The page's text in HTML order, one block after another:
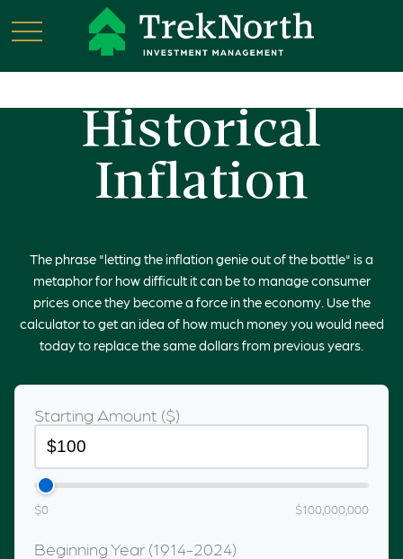
Historical
Inflation
The phrase "letting the inflation genie out of the bottle" is a
metaphor for how difficult it can be to manage consumer
prices once they become a force in the economy. Use the
calculator to get an idea of how much money you would need
today to replace the same dollars from previous years.
Starting Amount ($)
$0 $100,000,000
Beginning Year (1914-2024)